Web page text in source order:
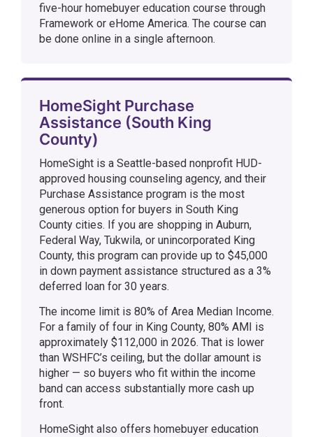
five-hour homebuyer education course through
Framework or eHome America. The course can
be done online in a single afternoon.
HomeSight Purchase
Assistance (South King
County)
HomeSight is a Seattle-based nonprofit HUD-
approved housing counseling agency, and their
Purchase Assistance program is the most
generous option for buyers in South King
County cities. If you are shopping in Auburn,
Federal Way, Tukwila, or unincorporated King
County, this program can provide up to $45,000
in down payment assistance structured as a 3%
deferred loan for 30 years.
The income limit is 80% of Area Median Income.
For a family of four in King County, 80% AMI is
approximately $112,000 in 2026. That is lower
than WSHFC’s ceiling, but the dollar amount is
higher — so buyers who fit within the income
band can access substantially more cash up
front.
HomeSight also offers homebuyer education